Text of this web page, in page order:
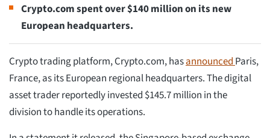
Crypto.com spent over $140 million on its new
European headquarters.
Crypto trading platform, Crypto.com, hasannounced Paris,
France, as its European regional headquarters. The digital
asset trader reportedly invested $145.7 million in the
division to handle its operations.